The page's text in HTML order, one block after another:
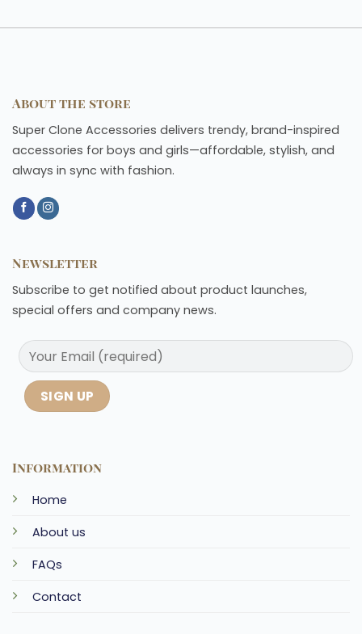
About the store
Super Clone Accessories delivers trendy, brand-inspired
accessories for boys and girls—affordable, stylish, and
always in sync with fashion.
Information
Home
About us
FAQs
Contact
Newsletter
Subscribe to get notified about product launches,
special offers and company news.